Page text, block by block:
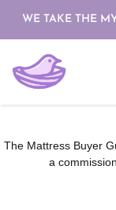
WE TAKE THE
The Mattress Buyer
a